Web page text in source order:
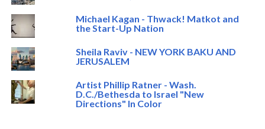
Michael Kagan - Thwack! Matkot and
the Start-Up Nation
Sheila Raviv - NEW YORK BAKU AND
JERUSALEM
Artist Phillip Ratner - Wash.
D.C./Bethesda to Israel "New
Directions" In Color